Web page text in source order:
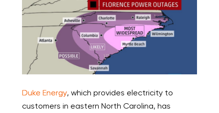
Duke Energy, which provides electricity to
customers in eastern North Carolina, has